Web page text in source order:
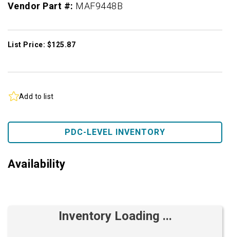
Vendor Part #: MAF9448B
List Price: $125.87
Add to list
PDC-LEVEL INVENTORY
Availability
Inventory Loading ...